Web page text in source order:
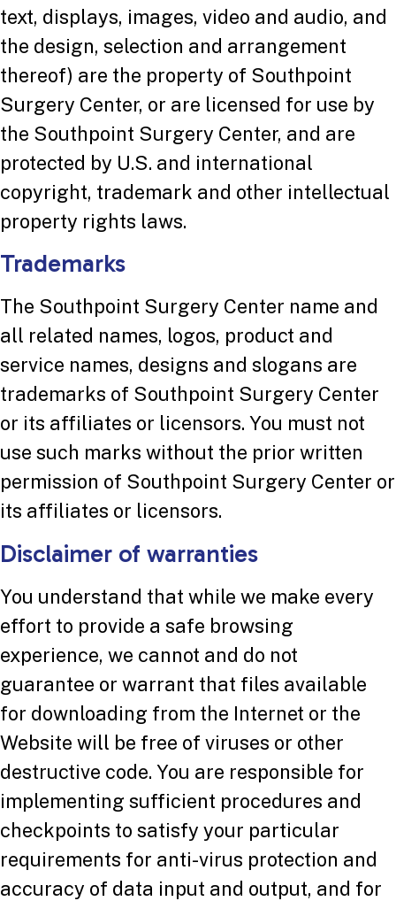
text, displays, images, video and audio, and
the design, selection and arrangement
thereof) are the property of Southpoint
Surgery Center, or are licensed for use by
the Southpoint Surgery Center, and are
protected by U.S. and international
copyright, trademark and other intellectual
property rights laws.
Trademarks
The Southpoint Surgery Center name and
all related names, logos, product and
service names, designs and slogans are
trademarks of Southpoint Surgery Center
or its affiliates or licensors. You must not
use such marks without the prior written
permission of Southpoint Surgery Center or
its affiliates or licensors.
Disclaimer of warranties
You understand that while we make every
effort to provide a safe browsing
experience, we cannot and do not
guarantee or warrant that files available
for downloading from the Internet or the
Website will be free of viruses or other
destructive code. You are responsible for
implementing sufficient procedures and
checkpoints to satisfy your particular
requirements for anti-virus protection and
accuracy of data input and output, and for